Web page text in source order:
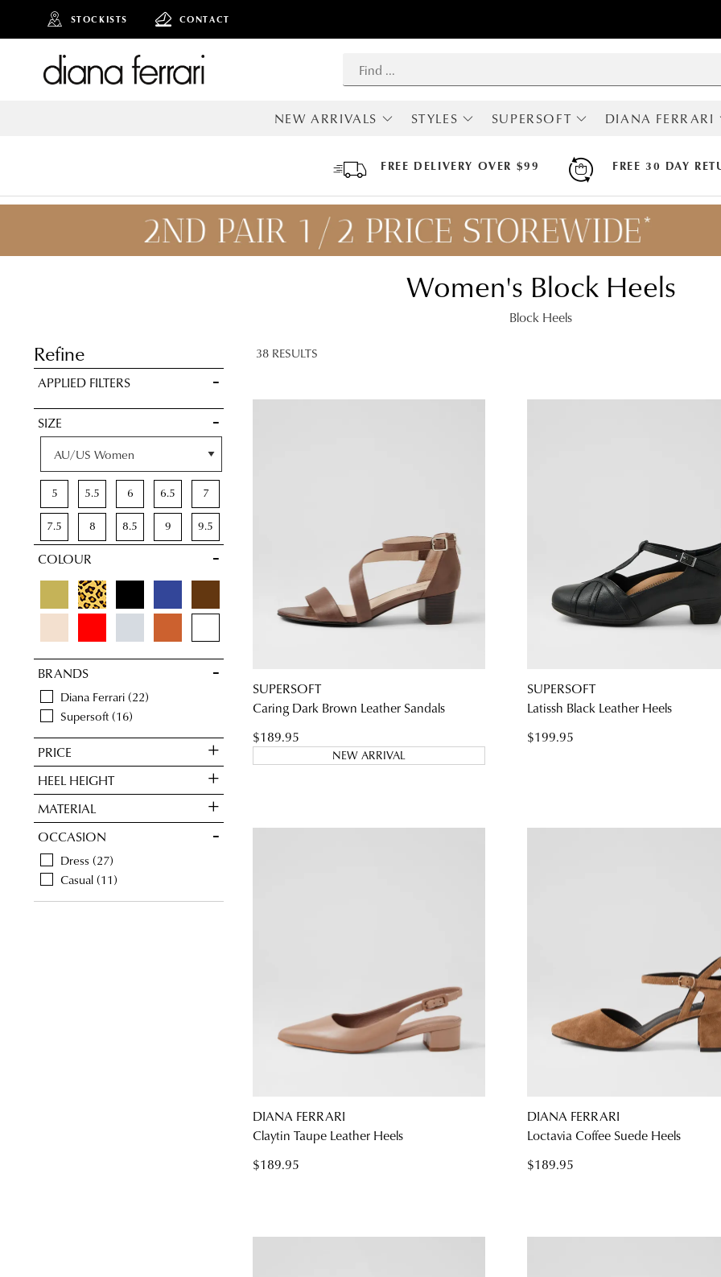
STOCKISTS CONTACT
NEW ARRIVALS
STYLES
MOST POPULAR
LOAFERS
SNEAKERS
FLATS
HEELS
MARY JANES
SLINGBACKS
SUPERSOFT
BOOTS
HEELS
SNEAKERS
SANDALS
ARCH SUPPORT
HI FLEX
APODA ENDORSED
DIANA FERRARI
BOOTS
HEELS
SNEAKERS
SANDALS
FREE DELIVERY OVER $99 FREE 30 DAY
WELCOME BACK!
Women's Block Heels
Block Heels
Refine
APPLIED FILTERS
SIZE
5 5.5 6 6.5 7
7.5 8 8.5 9 9.5
10 10.5
COLOUR
BRANDS
Diana Ferrari 22
Supersoft 16
PRICE
HEEL HEIGHT
MATERIAL
OCCASION
Dress 27
Casual 11
38 RESULTS
SUPERSOFT
Caring Dark Brown Leather Sandals
$189.95
NEW ARRIVAL
SUPERSOFT
Latissh Black Leather Heels
$199.95
DIANA FERRARI
Claytin Taupe Leather Heels
$189.95
DIANA FERRARI
Loctavia Coffee Suede Heels
$189.95
DETAILS